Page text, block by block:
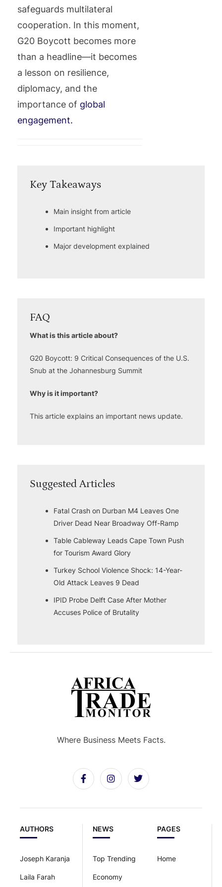
safeguards multilateral
cooperation. In this moment,
G20 Boycott becomes more
than a headline—it becomes
a lesson on resilience,
diplomacy, and the
importance of global
engagement.
Key Takeaways
Main insight from article
Important highlight
Major development explained
FAQ
What is this article about?
G20 Boycott: 9 Critical Consequences of the U.S.
Snub at the Johannesburg Summit
Why is it important?
This article explains an important news update.
Suggested Articles
Fatal Crash on Durban M4 Leaves One
Driver Dead Near Broadway Off-Ramp
Table Cableway Leads Cape Town Push
for Tourism Award Glory
Turkey School Violence Shock: 14-Year-
Old Attack Leaves 9 Dead
IPID Probe Delft Case After Mother
Accuses Police of Brutality
PAGES
Home
NEWS
Top Trending
Economy
AUTHORS
Joseph Karanja
Laila Farah
Where Business Meets Facts.